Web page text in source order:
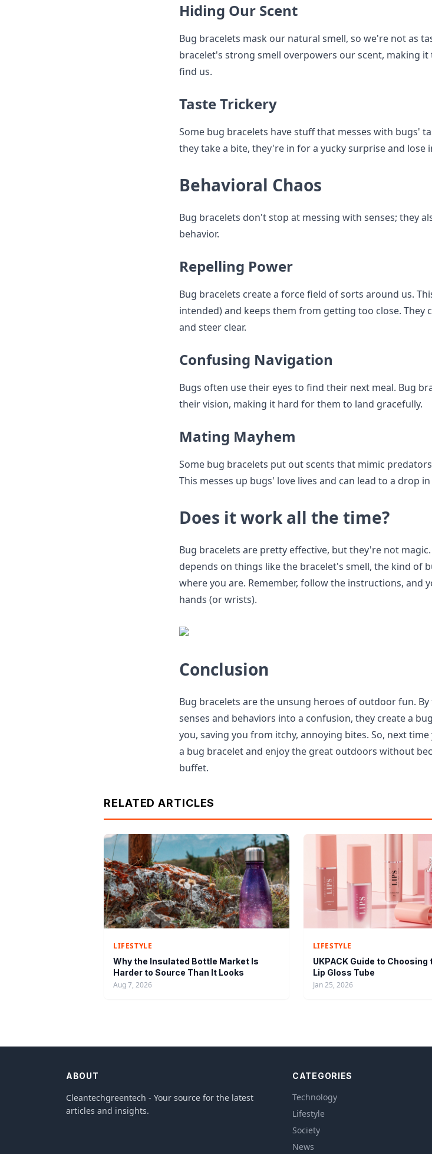
Hiding Our Scent
Bug bracelets mask our natural smell, so we're not as
bracelet's strong smell overpowers our scent, making
find us.
Taste Trickery
Some bug bracelets have stuff that messes with bugs'
they take a bite, they're in for a yucky surprise and lose
Behavioral Chaos
Bug bracelets don't stop at messing with senses; they
behavior.
Repelling Power
Bug bracelets create a force field of sorts around us.
intended) and keeps them from getting too close. They
and steer clear.
Confusing Navigation
Bugs often use their eyes to find their next meal. Bug
their vision, making it hard for them to land gracefully.
Mating Mayhem
Some bug bracelets put out scents that mimic
This messes up bugs' love lives and can lead to a drop
Does it work all the time?
Bug bracelets are pretty effective, but they're not
depends on things like the bracelet's smell, the kind of
where you are. Remember, follow the instructions, and
hands (or wrists).
Conclusion
Bug bracelets are the unsung heroes of outdoor fun.
senses and behaviors into a confusion, they create a
you, saving you from itchy, annoying bites. So, next
a bug bracelet and enjoy the great outdoors without
buffet.
RELATED ARTICLES
LIFESTYLE
Why the Insulated Bottle Market Is
Harder to Source Than It Looks
Aug 7, 2026
LIFESTYLE
UKPACK Guide to Choosing
Lip Gloss Tube
Jan 25, 2026
ABOUT
Cleantechgreentech - Your source for the latest
articles and insights.
CATEGORIES
Technology
Lifestyle
Society
News